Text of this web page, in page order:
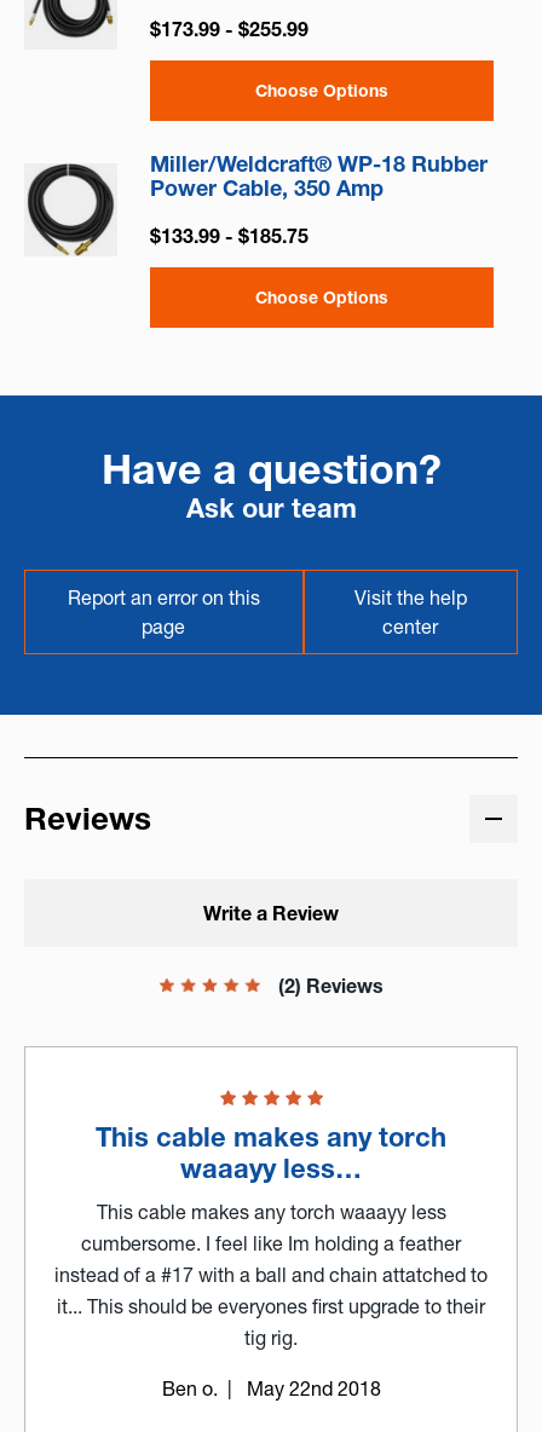
$173.99 - $255.99
Choose Options
Miller/Weldcraft® WP-18 Rubber
Power Cable, 350 Amp
$133.99 - $185.75
Choose Options
Have a question?
Ask our team
Report an error on this
page
Visit the help
center
Reviews
(2) Reviews
Write a Review
This cable makes any torch
waaayy less…
This cable makes any torch waaayy less
cumbersome. I feel like Im holding a feather
instead of a #17 with a ball and chain attatched to
it... This should be everyones first upgrade to their
tig rig.
Ben o. | May 22nd 2018